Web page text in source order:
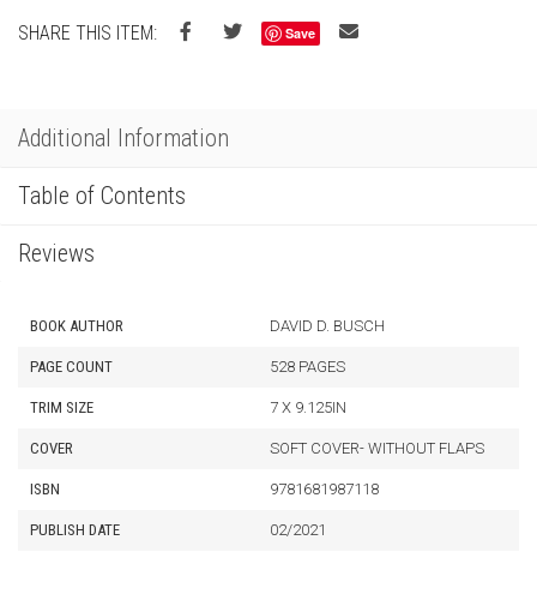
SHARE THIS ITEM: Save
Additional Information
Table of Contents
Reviews
BOOK AUTHOR DAVID D. BUSCH
PAGE COUNT 528 PAGES
TRIM SIZE 7 X 9.125IN
COVER SOFT COVER- WITHOUT FLAPS
ISBN 9781681987118
PUBLISH DATE 02/2021